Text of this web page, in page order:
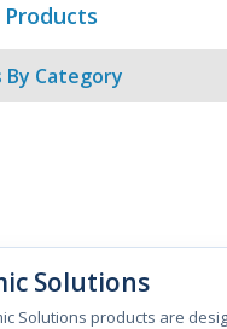
By Category
Solutions
Solutions products are